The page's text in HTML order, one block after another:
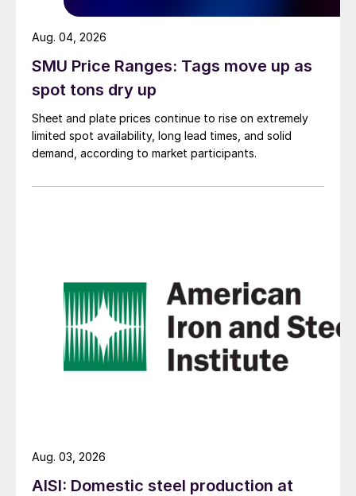
SMU Price Ranges: Tags move up as
spot tons dry up
Sheet and plate prices continue to rise on extremely
limited spot availability, long lead times, and solid
demand, according to market participants.
Aug. 04, 2026
AISI: Domestic steel production at
Aug. 03, 2026